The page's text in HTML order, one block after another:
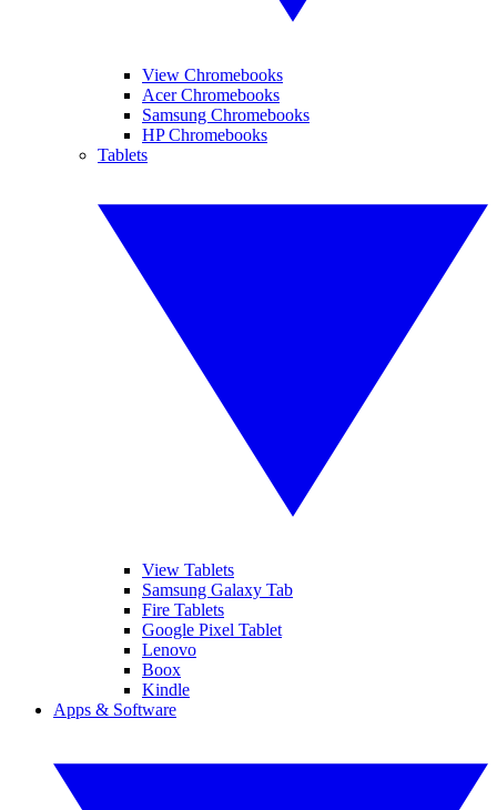
View Chromebooks
Acer Chromebooks
Samsung Chromebooks
HP Chromebooks
Tablets
View Tablets
Samsung Galaxy Tab
Fire Tablets
Google Pixel Tablet
Lenovo
Boox
Kindle
Apps & Software